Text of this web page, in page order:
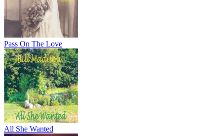
Pass On The Love
All She Wanted